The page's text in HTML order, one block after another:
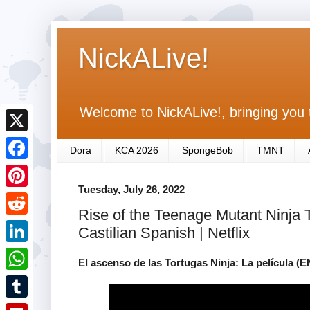
NickALive!
Welcome to NickALive!, bringing
Dora KCA 2026 SpongeBob TMNT
Tuesday, July 26, 2022
Rise of the Teenage Mutant Ninja
Castilian Spanish | Netflix
El ascenso de las Tortugas Ninja: La película
X
F
a
c
e
b
o
o
P
i
n
R
e
d
L
i
n
W
h